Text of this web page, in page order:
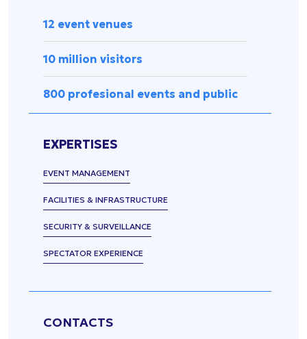
Spectator
experience
Data
management
Sports
equipment
accessories
surveillance
Release
Uncategorized
12 event venues
10 million visitors
800 profesional events and public
EXPERTISES
EVENT MANAGEMENT
FACILITIES & INFRASTRUCTURE
SECURITY & SURVEILLANCE
SPECTATOR EXPERIENCE
CONTACTS